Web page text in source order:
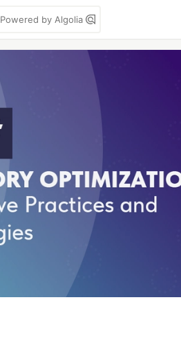
Powered by Algolia